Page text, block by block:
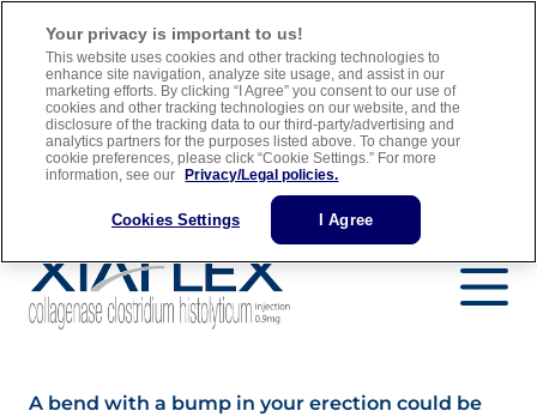
For adult men with Peyronie’s disease who have a “plaque” that
can be felt and a curve in their penis greater than 30 degrees when
treatment is started
Full Prescribing Information
Medication Guide
Important Safety Information
Find a Urology Specialist
A bend with a bump in your erection could be
Your privacy is important to us!
This website uses cookies and other tracking technologies to
enhance site navigation, analyze site usage, and assist in our
marketing efforts. By clicking “I Agree” you consent to our use of
cookies and other tracking technologies on our website, and the
disclosure of the tracking data to our third-party/advertising and
analytics partners for the purposes listed above. To change your
cookie preferences, please click “Cookie Settings.” For more
information, see our
Privacy/Legal policies.
Cookies Settings I Agree